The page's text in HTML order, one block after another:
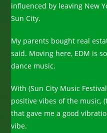
influenced by leaving New
Sun City.
My parents bought real
said. Moving here, EDM is
dance music.
With (Sun City Music
positive vibes of the music,
that gave me a good
vibe.